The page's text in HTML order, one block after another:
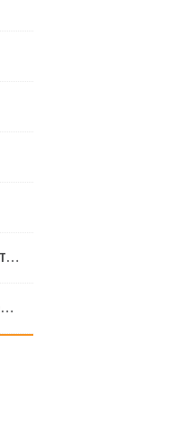
TYPE 2 DIABETES UNDER CONTROL
YOU DON’T HAVE TO DO IT ON YOUR OWN